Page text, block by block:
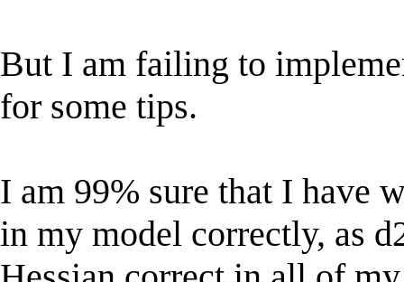
But I am failing to
for some tips.
I am 99% sure that I have
in my model correctly, as